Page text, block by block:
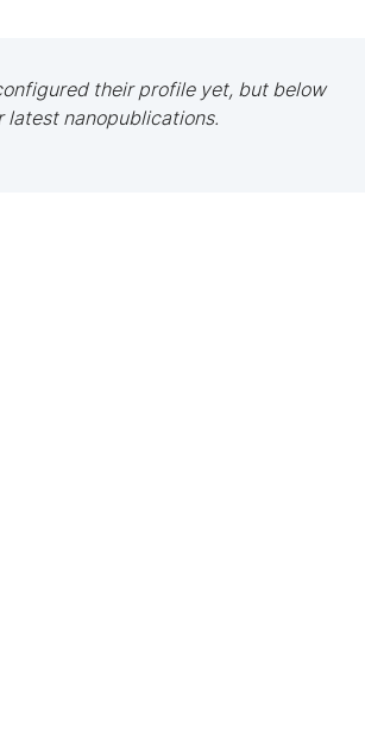
their profile yet, but below
latest nanopublications.